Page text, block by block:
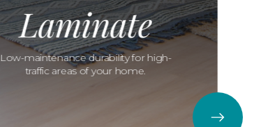
Laminate
Low-maintenance durability for high-
traffic areas of your home.